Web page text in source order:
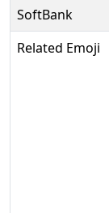
SoftBank
Related Emoji